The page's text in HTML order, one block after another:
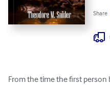
Share
From the time the first